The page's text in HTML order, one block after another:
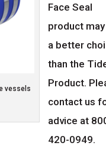
vessels
Face Seal
product
a better
than the
Product.
contact us
advice at
420-0949.